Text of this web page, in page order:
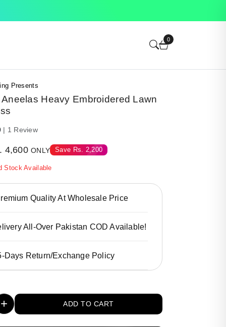
0
Presents
Heavy Embroidered Lawn
| 1 Review
4,600 ONLY Save Rs. 2,200
Stock Available
Quality At Wholesale Price
All-Over Pakistan COD Available!
Days Return/Exchange Policy
+ ADD TO CART